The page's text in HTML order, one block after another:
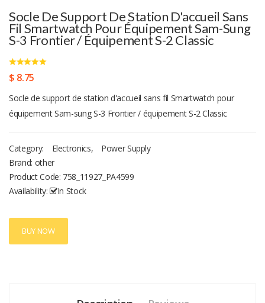
Socle De Support De Station D'accueil Sans
Fil Smartwatch Pour Équipement Sam-Sung
S-3 Frontier / Équipement S-2 Classic
$ 8.75
Socle de support de station d'accueil sans fil Smartwatch pour
équipement Sam-sung S-3 Frontier / équipement S-2 Classic
Category: Electronics,
Power Supply
Brand: other
Product Code: 758_11927_PA4599
Availability:
In Stock
BUY NOW